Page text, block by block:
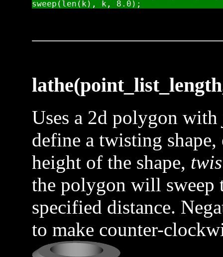
Uses a 2d polygon with
define a twisting
height of the shape,
the polygon will sweep
specified distance.
to make counter-